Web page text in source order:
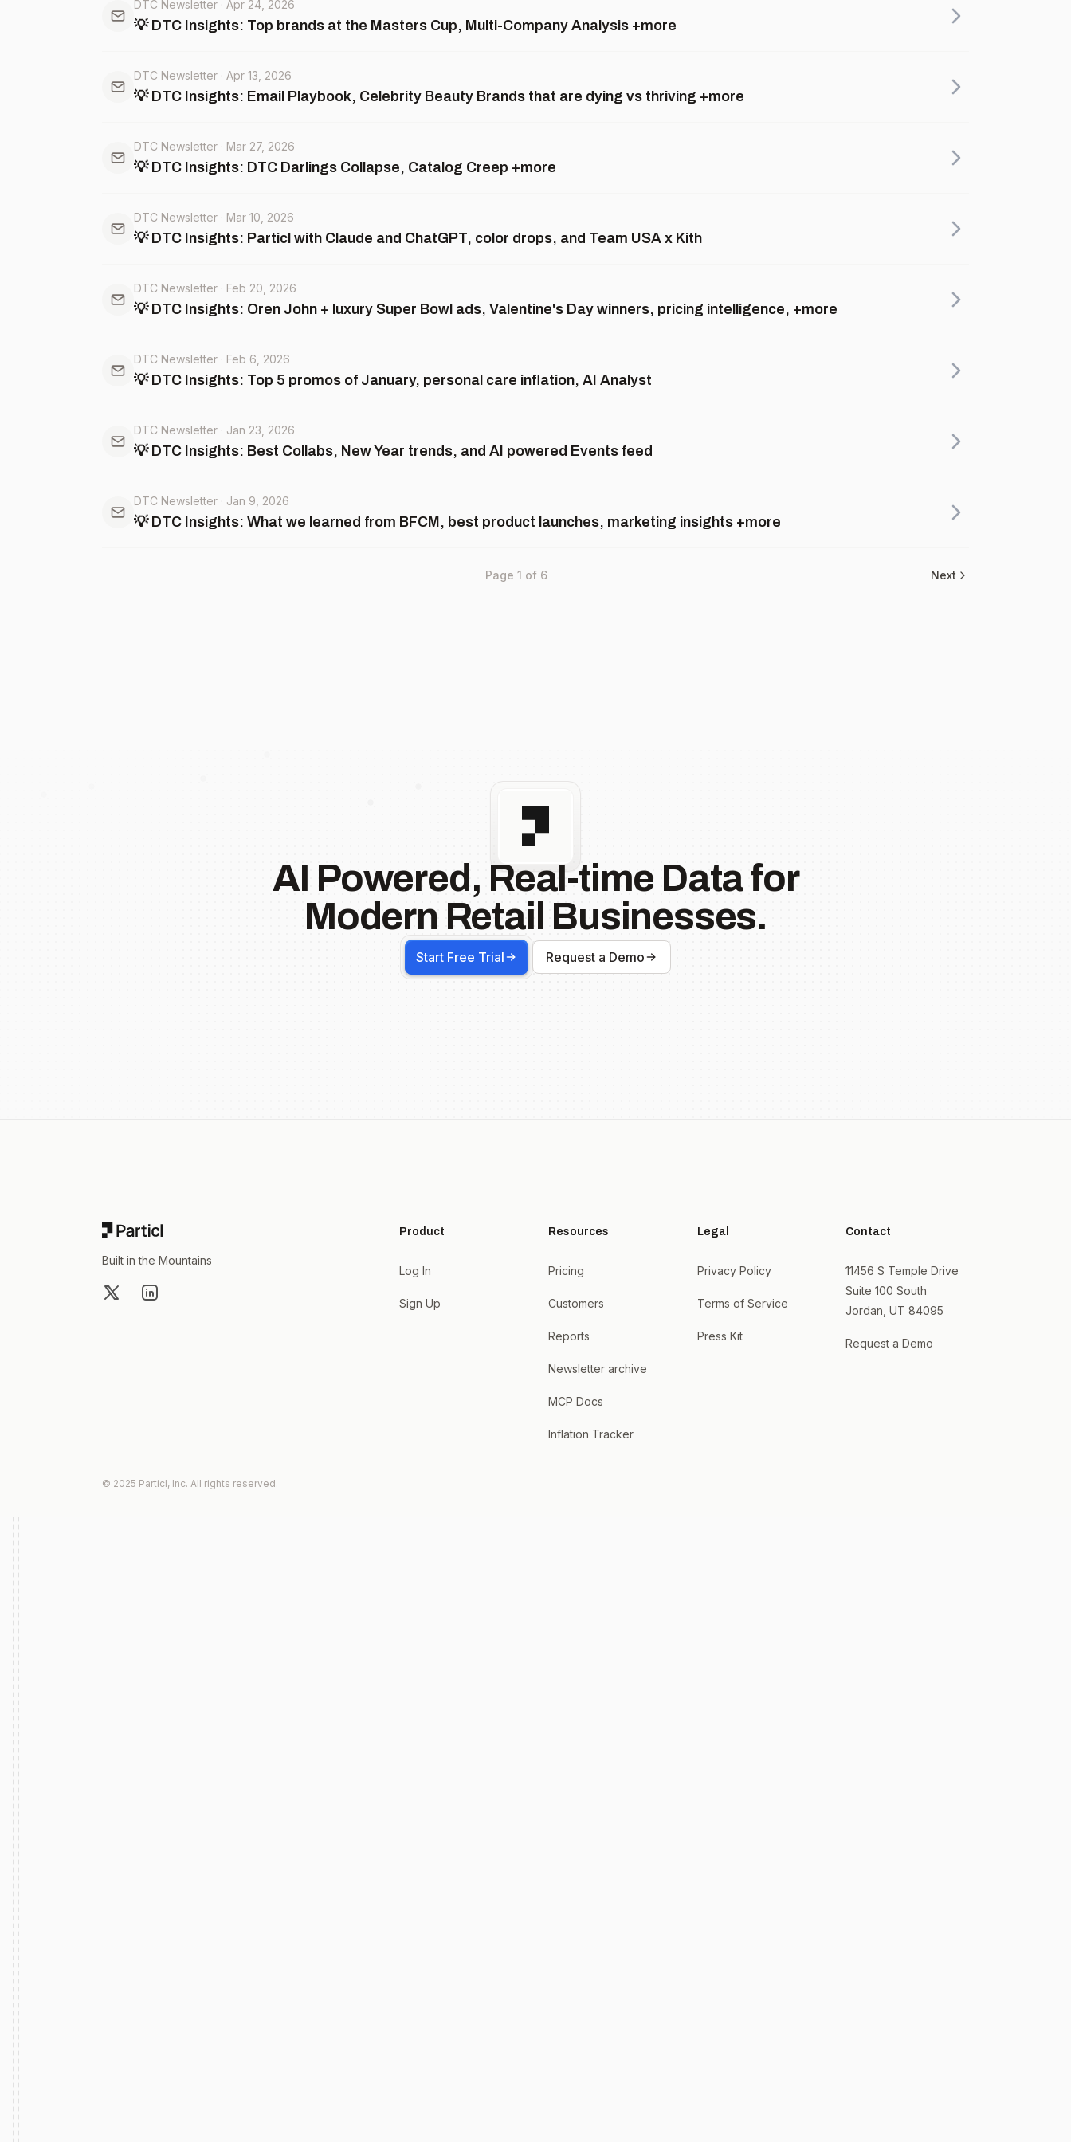
DTC Newsletter · Apr 24, 2026
💡 DTC Insights: Top brands at the Masters Cup, Multi-Company Analysis +more
DTC Newsletter · Apr 13, 2026
💡 DTC Insights: Email Playbook, Celebrity Beauty Brands that are dying vs thriving +more
DTC Newsletter · Mar 27, 2026
💡 DTC Insights: DTC Darlings Collapse, Catalog Creep +more
DTC Newsletter · Mar 10, 2026
💡 DTC Insights: Particl with Claude and ChatGPT, color drops, and Team USA x Kith
DTC Newsletter · Feb 20, 2026
💡 DTC Insights: Oren John + luxury Super Bowl ads, Valentine's Day winners, pricing intelligence, +more
DTC Newsletter · Feb 6, 2026
💡 DTC Insights: Top 5 promos of January, personal care inflation, AI Analyst
DTC Newsletter · Jan 23, 2026
💡 DTC Insights: Best Collabs, New Year trends, and AI powered Events feed
DTC Newsletter · Jan 9, 2026
💡 DTC Insights: What we learned from BFCM, best product launches, marketing insights +more
Page 1 of 6 Next
AI Powered, Real-time Data for
Modern Retail Businesses.
Start Free Trial Request a Demo
Built in the Mountains
X LinkedIn
Product
Log In
Sign Up
Resources
Pricing
Customers
Reports
Newsletter archive
MCP Docs
Inflation Tracker
Legal
Privacy Policy
Terms of Service
Press Kit
Contact
11456 S Temple Drive
Suite 100 South
Jordan, UT 84095
Request a Demo
© 2025 Particl, Inc. All rights reserved.